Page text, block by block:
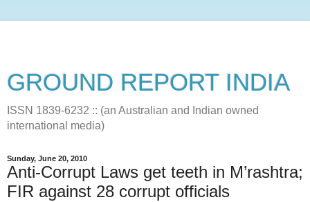
GROUND REPORT INDIA
ISSN 1839-6232 :: (an Australian and Indian owned
international media)
Sunday, June 20, 2010
Anti-Corrupt Laws get teeth in M’rashtra;
FIR against 28 corrupt officials